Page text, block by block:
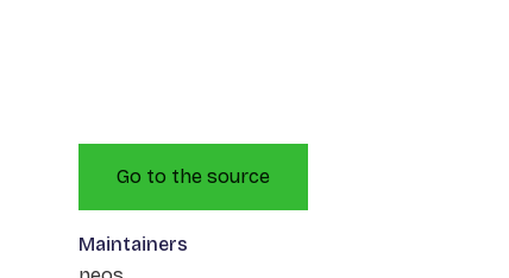
Go to the source
Maintainers